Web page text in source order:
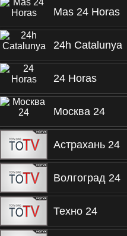
Mas 24 Horas
24h Catalunya
24 Horas
Москва 24
Астрахань 24
Волгоград 24
Техно 24